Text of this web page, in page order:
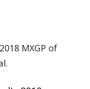
MXGP of